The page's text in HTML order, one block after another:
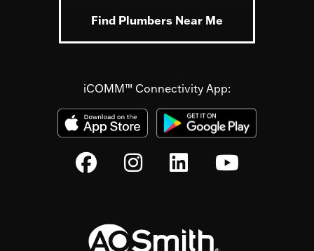
Find Plumbers Near Me
iCOMM™ Connectivity App: